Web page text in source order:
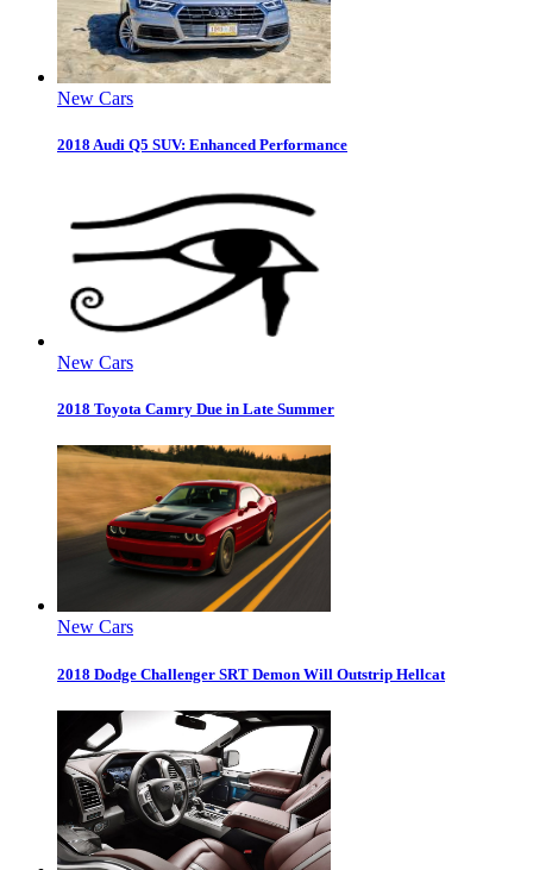
New Cars
2018 Audi Q5 SUV: Enhanced Performance
New Cars
2018 Toyota Camry Due in Late Summer
New Cars
2018 Dodge Challenger SRT Demon Will Outstrip Hellcat